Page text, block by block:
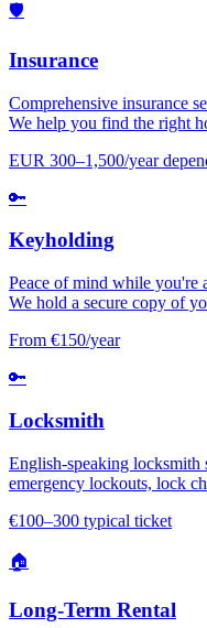
🛡️
Insurance
Comprehensive insurance
We help you find the right
EUR 300–1,500/year
🔑
Keyholding
Peace of mind while you're
We hold a secure copy of
From €150/year
🔑
Locksmith
English-speaking locksmith
emergency lockouts, lock
€100–300 typical ticket
🏠
Long-Term Rental